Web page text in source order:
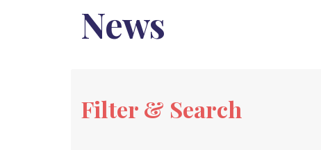
News
Filter & Search